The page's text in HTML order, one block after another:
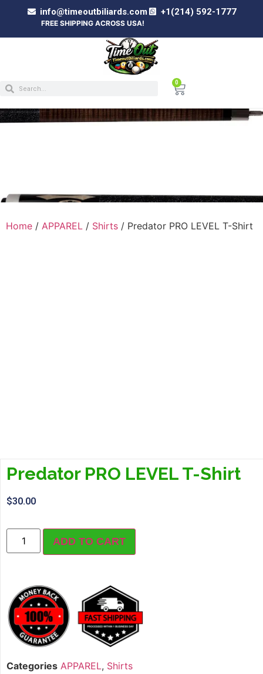
info@timeoutbiliards.com +1(214) 592-1777
FREE SHIPPING ACROSS USA!
0
Home / APPAREL / Shirts / Predator PRO LEVEL T-Shirt
Predator PRO LEVEL T-Shirt
$30.00
ADD TO CART
Categories APPAREL, Shirts